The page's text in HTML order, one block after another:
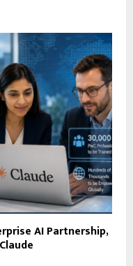
A
R
C
H
AI Partnership,